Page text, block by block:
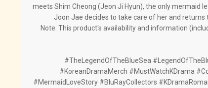
meets Shim Cheong (Jeon Ji Hyun), the only mermaid
Joon Jae decides to take care of her and
Note: This product's availability and information
#TheLegendOfTheBlueSea
#KoreanDramaMerch #MustWatchKDrama
#MermaidLoveStory #BluRayCollectors